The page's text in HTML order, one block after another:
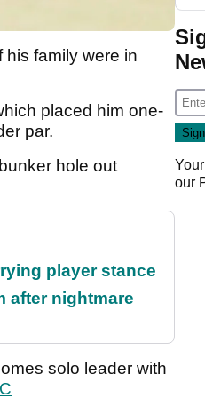
his family were in
placed him one-
par.
hole out
player stance
after nightmare
solo leader with
our